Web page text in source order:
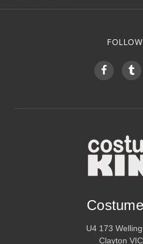
U4 173
Clayton